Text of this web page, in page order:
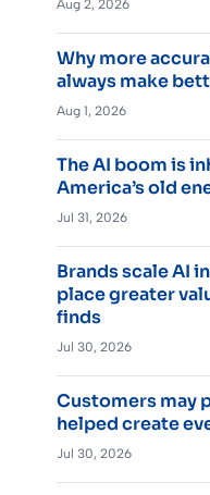
Aug 2, 2026
Why more
always make
Aug 1, 2026
The AI boom is
America’s old
Jul 31, 2026
Brands scale AI
place greater
finds
Jul 30, 2026
Customers may
helped create
Jul 30, 2026